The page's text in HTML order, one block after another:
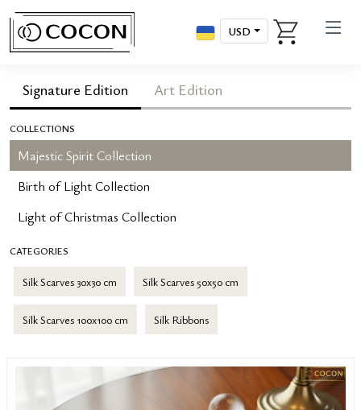
USD
Signature Edition Art Edition
COLLECTIONS
Majestic Spirit Collection
Birth of Light Collection
Light of Christmas Collection
CATEGORIES
Silk Scarves 30x30 cm Silk Scarves 50x50 cm
Silk Scarves 100x100 cm Silk Ribbons